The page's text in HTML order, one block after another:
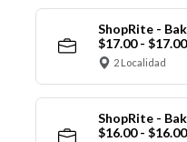
ShopRite -
$17.00 -
2 Localidad
ShopRite -
$16.00 -